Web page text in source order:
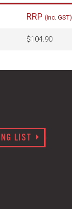
RRP (Inc. GST)
$104.90
LIST